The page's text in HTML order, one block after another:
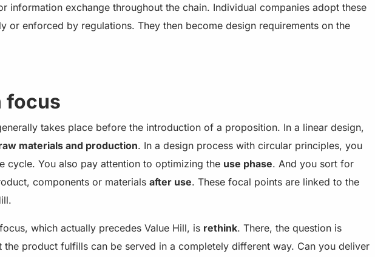
information exchange throughout the chain. Individual companies adopt these
or enforced by regulations. They then become design requirements on the
focus
takes place before the introduction of a proposition. In a linear design,
materials and production. In a design process with circular principles, you
cycle. You also pay attention to optimizing the use phase. And you sort for
components or materials after use. These focal points are linked to the
which actually precedes Value Hill, is rethink. There, the question is
the product fulfills can be served in a completely different way. Can you deliver